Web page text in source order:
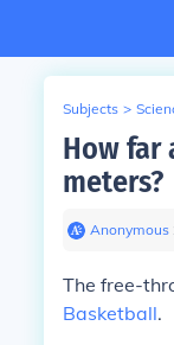
Subjects >
How far
meters?
Anonymous∙
The free-
Basketball.